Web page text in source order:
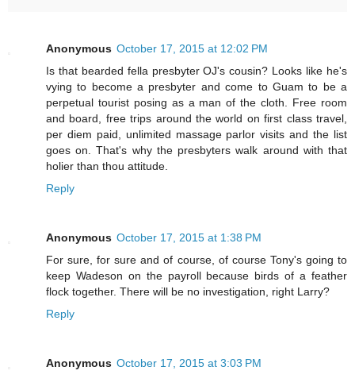
Anonymous October 17, 2015 at 12:02 PM
Is that bearded fella presbyter OJ's cousin? Looks like he's
vying to become a presbyter and come to Guam to be a
perpetual tourist posing as a man of the cloth. Free room
and board, free trips around the world on first class travel,
per diem paid, unlimited massage parlor visits and the list
goes on. That's why the presbyters walk around with that
holier than thou attitude.
Reply
Anonymous October 17, 2015 at 1:38 PM
For sure, for sure and of course, of course Tony's going to
keep Wadeson on the payroll because birds of a feather
flock together. There will be no investigation, right Larry?
Reply
Anonymous October 17, 2015 at 3:03 PM